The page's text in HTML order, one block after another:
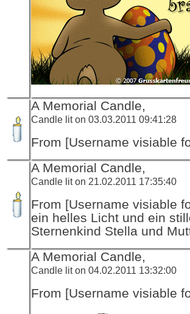
A Memorial Candle,
Candle lit on 03.03.2011 09:41:28
From [Username visiable
A Memorial Candle,
Candle lit on 21.02.2011 17:35:40
From [Username visiable
ein helles Licht und ein
Sternenkind Stella und
A Memorial Candle,
Candle lit on 04.02.2011 13:32:00
From [Username visiable